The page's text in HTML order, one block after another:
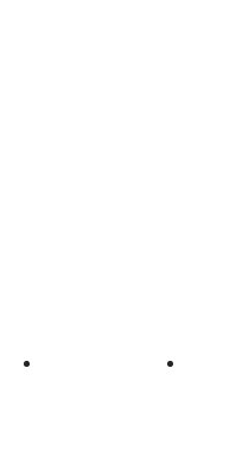
America 250